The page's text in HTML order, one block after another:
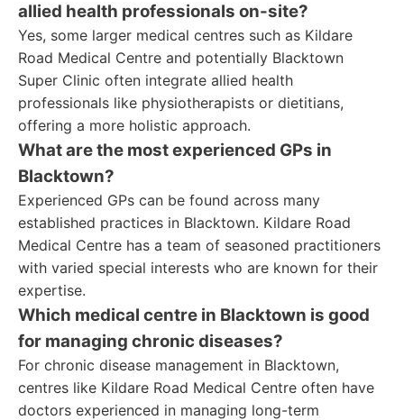
allied health professionals on-site?
Yes, some larger medical centres such as Kildare
Road Medical Centre and potentially Blacktown
Super Clinic often integrate allied health
professionals like physiotherapists or dietitians,
offering a more holistic approach.
What are the most experienced GPs in
Blacktown?
Experienced GPs can be found across many
established practices in Blacktown. Kildare Road
Medical Centre has a team of seasoned practitioners
with varied special interests who are known for their
expertise.
Which medical centre in Blacktown is good
for managing chronic diseases?
For chronic disease management in Blacktown,
centres like Kildare Road Medical Centre often have
doctors experienced in managing long-term